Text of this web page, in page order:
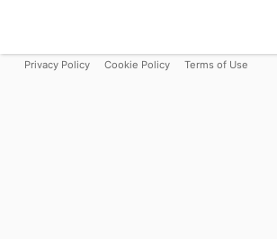
Privacy Policy Cookie Policy Terms of Use